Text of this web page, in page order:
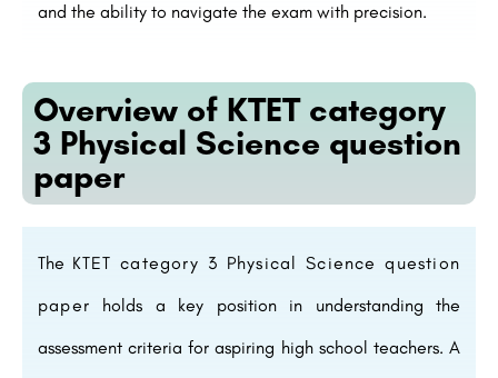
and the ability to navigate the exam with precision.
Overview of KTET category
3 Physical Science question
paper
The KTET category 3 Physical Science question
paper holds a key position in understanding the
assessment criteria for aspiring high school teachers. A